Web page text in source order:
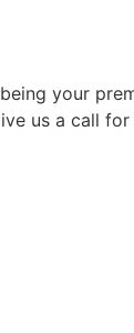
your
us a call